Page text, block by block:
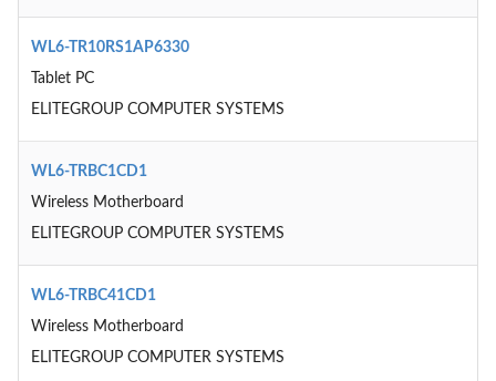
WL6-TR10RS1AP6330
Tablet PC
ELITEGROUP COMPUTER SYSTEMS
WL6-TRBC1CD1
Wireless Motherboard
ELITEGROUP COMPUTER SYSTEMS
WL6-TRBC41CD1
Wireless Motherboard
ELITEGROUP COMPUTER SYSTEMS